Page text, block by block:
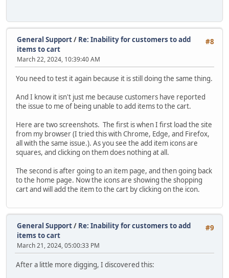
#8
General Support/ Re: Inability for customers to add
items to cart
March 22, 2024, 10:39:40 AM
You need to test it again because it is still doing the same thing.
And I know it isn't just me because customers have reported
the issue to me of being unable to add items to the cart.
Here are two screenshots. The first is when I first load the site
from my browser (I tried this with Chrome, Edge, and Firefox,
all with the same issue.). As you see the add item icons are
squares, and clicking on them does nothing at all.
The second is after going to an item page, and then going back
to the home page. Now the icons are showing the shopping
cart and will add the item to the cart by clicking on the icon.
#9
General Support/ Re: Inability for customers to add
items to cart
March 21, 2024, 05:00:33 PM
After a little more digging, I discovered this: